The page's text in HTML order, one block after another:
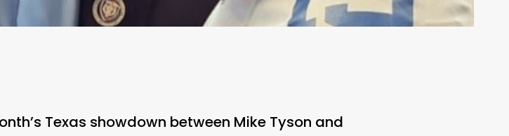
Texas showdown between Mike Tyson and